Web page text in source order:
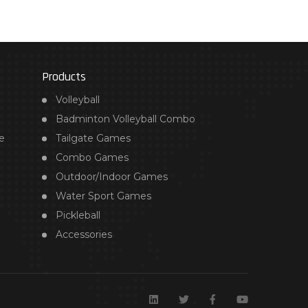
Products
Volleyball
Badminton Volleyball Combo
Tailgate Games
Combo Games
Outdoor/Indoor Games
Water Sport Games
Pickleball
Accessories